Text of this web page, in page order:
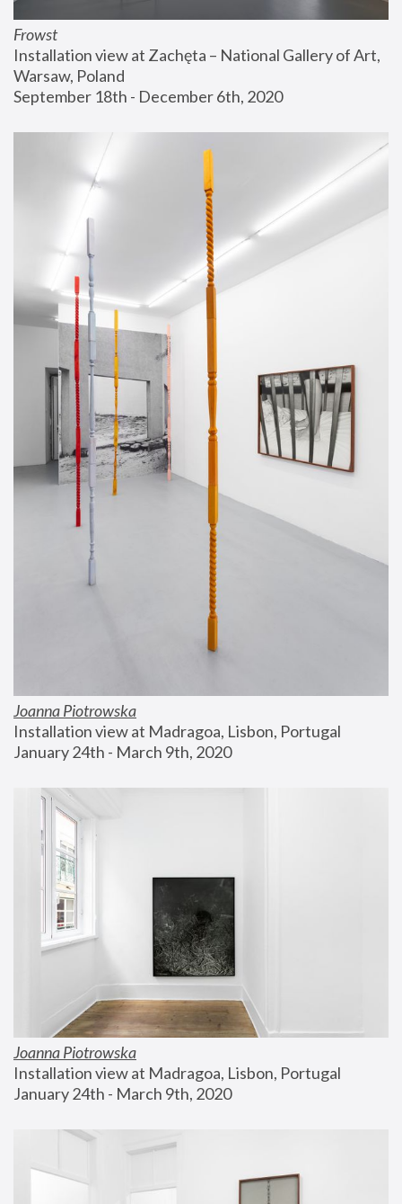
Frowst
Installation view at Zachęta – National Gallery of Art,
Warsaw, Poland
September 18th - December 6th, 2020
Joanna Piotrowska
Installation view at Madragoa, Lisbon, Portugal
January 24th - March 9th, 2020
Joanna Piotrowska
Installation view at Madragoa, Lisbon, Portugal
January 24th - March 9th, 2020